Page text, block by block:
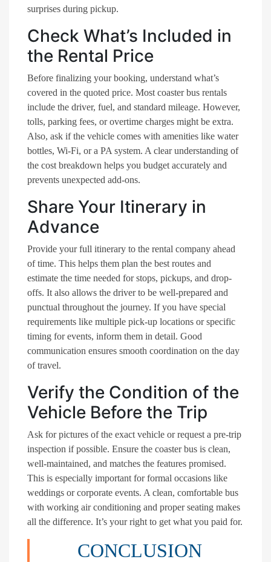
surprises during pickup.
Check What’s Included in
the Rental Price
Before finalizing your booking, understand what’s
covered in the quoted price. Most coaster bus rentals
include the driver, fuel, and standard mileage. However,
tolls, parking fees, or overtime charges might be extra.
Also, ask if the vehicle comes with amenities like water
bottles, Wi-Fi, or a PA system. A clear understanding of
the cost breakdown helps you budget accurately and
prevents unexpected add-ons.
Share Your Itinerary in
Advance
Provide your full itinerary to the rental company ahead
of time. This helps them plan the best routes and
estimate the time needed for stops, pickups, and drop-
offs. It also allows the driver to be well-prepared and
punctual throughout the journey. If you have special
requirements like multiple pick-up locations or specific
timing for events, inform them in detail. Good
communication ensures smooth coordination on the day
of travel.
Verify the Condition of the
Vehicle Before the Trip
Ask for pictures of the exact vehicle or request a pre-trip
inspection if possible. Ensure the coaster bus is clean,
well-maintained, and matches the features promised.
This is especially important for formal occasions like
weddings or corporate events. A clean, comfortable bus
with working air conditioning and proper seating makes
all the difference. It’s your right to get what you paid for.
CONCLUSION